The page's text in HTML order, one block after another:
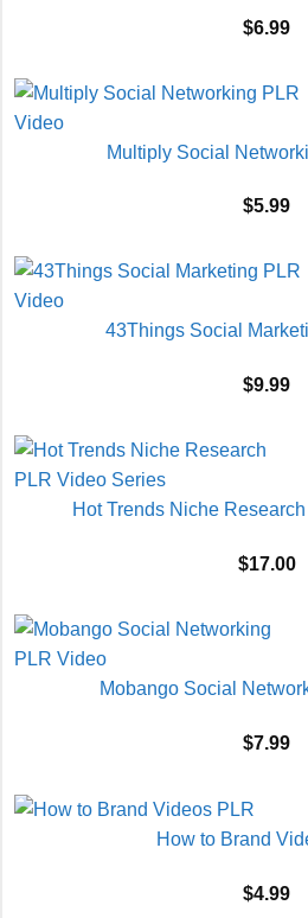
$6.99
Multiply Social
$5.99
43Things Social
$9.99
Hot Trends Niche
$17.00
Mobango Social
$7.99
How to Brand
$4.99